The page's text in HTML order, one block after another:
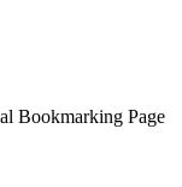
Bookmarking Page